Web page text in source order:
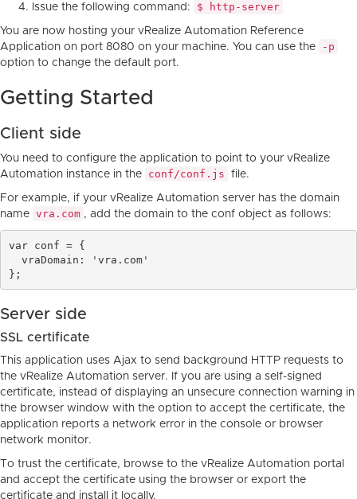
Issue the following command:
$ http-server
You are now hosting your vRealize Automation Reference
Application on port 8080 on your machine. You can use the
-p
option to change the default port.
Getting Started
Client side
You need to configure the application to point to your vRealize
Automation instance in the
conf/conf.js file.
For example, if your vRealize Automation server has the domain
name vra.com , add the domain to the conf object as follows:
var conf = {
Server side
SSL certificate
This application uses Ajax to send background HTTP requests to
the vRealize Automation server. If you are using a self-signed
certificate, instead of displaying an unsecure connection warning in
the browser window with the option to accept the certificate, the
application reports a network error in the console or browser
network monitor.
To trust the certificate, browse to the vRealize Automation portal
and accept the certificate using the browser or export the
certificate and install it locally.